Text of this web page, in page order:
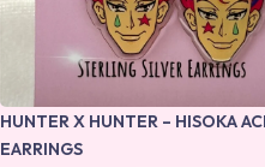
HUNTER X HUNTER – HISOKA
EARRINGS